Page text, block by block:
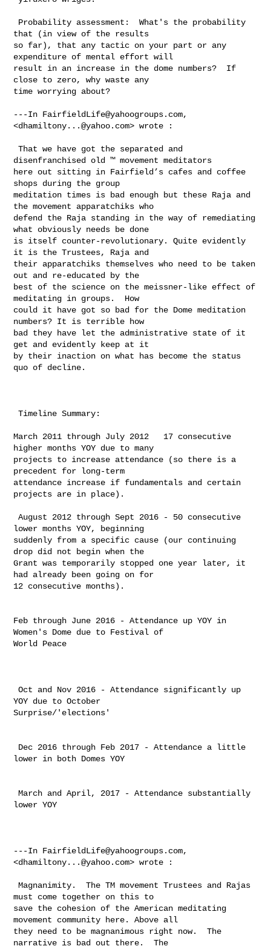
that (in view of the results
so far), that any tactic on your part or any
expenditure of mental effort will
result in an increase in the dome numbers?  If
close to zero, why waste any
time worrying about?
---In FairfieldLife@yahoogroups.com,
<dhamiltony...@yahoo.com> wrote :
That we have got the separated and
disenfranchised old ™ movement meditators
here out sitting in Fairfield’s cafes and coffee
shops during the group
meditation times is bad enough but these Raja and
the movement apparatchiks who
defend the Raja standing in the way of remediating
what obviously needs be done
is itself counter-revolutionary. Quite evidently
it is the Trustees, Raja and
their apparatchiks themselves who need to be taken
out and re-educated by the
best of the science on the meissner-like effect of
meditating in groups.  How
could it have got so bad for the Dome meditation
numbers? It is terrible how
bad they have let the administrative state of it
get and evidently keep at it
by their inaction on what has become the status
quo of decline.
Timeline Summary:
​March 2011 through July 2012   17 consecutive
higher months YOY due to many
projects to increase attendance (so there is a
precedent for long-term
attendance increase if fundamentals and certain
projects are in place). ​​
​August 2012 through Sept 2016 - 50 consecutive
lower months YOY, beginning
suddenly from a specific cause (our continuing
drop did not begin when the
Grant was temporarily stopped one year later, it
had already been going on for
12 consecutive months). ​
Feb through June 2016 - Attendance up YOY in
Women's Dome due to Festival of
World Peace
Oct and Nov 2016 - Attendance significantly up
YOY due to October
Surprise/'elections'
lower in both Domes YOY
March and April, 2017 - Attendance substantially
lower YOY
---In FairfieldLife@yahoogroups.com,
<dhamiltony...@yahoo.com> wrote :
Magnanimity.  The TM movement Trustees and Rajas
must come together on this to
save the cohesion of the American meditating
movement community here. Above all
they need to be magnanimous right now.  The
narrative is bad out there.  The